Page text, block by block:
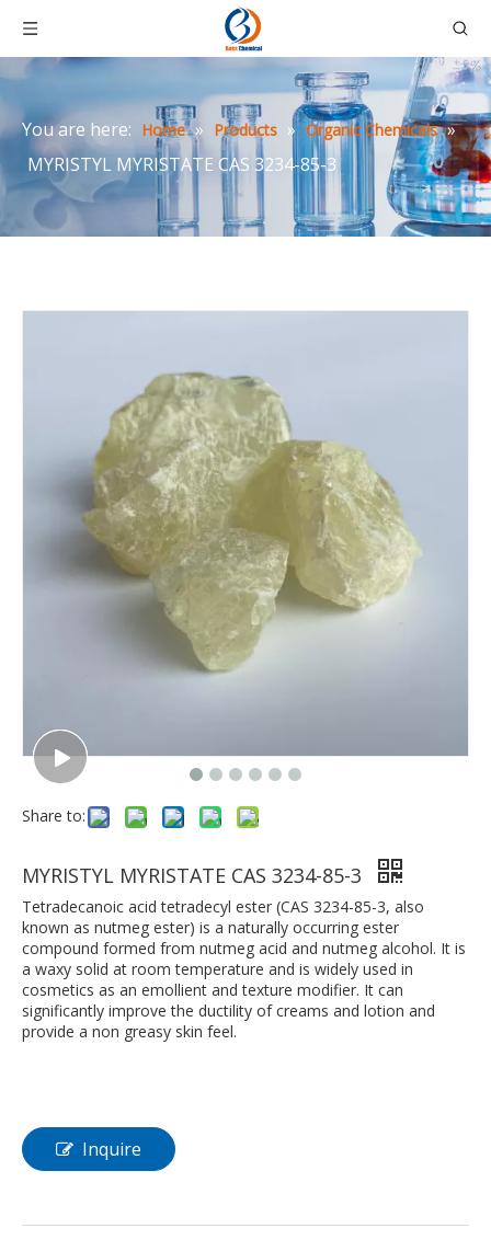
You are here: Home » Products » Organic Chemicals »
MYRISTYL MYRISTATE CAS 3234-85-3
Share to:
MYRISTYL MYRISTATE CAS 3234-85-3
Tetradecanoic acid tetradecyl ester (CAS 3234-85-3, also
known as nutmeg ester) is a naturally occurring ester
compound formed from nutmeg acid and nutmeg alcohol. It is
a waxy solid at room temperature and is widely used in
cosmetics as an emollient and texture modifier. It can
significantly improve the ductility of creams and lotion and
provide a non greasy skin feel.
Inquire